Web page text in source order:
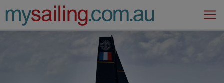
Main Navigation